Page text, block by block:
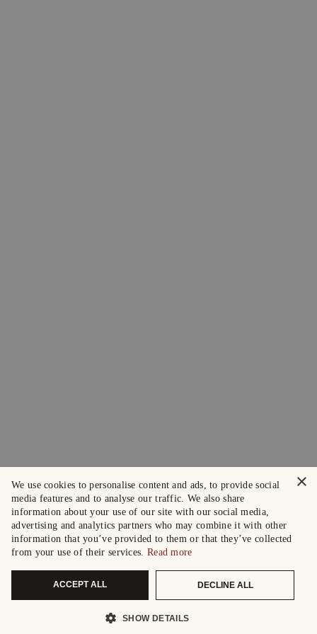
×
We use cookies to personalise content and ads, to provide social
media features and to analyse our traffic. We also share
information about your use of our site with our social media,
advertising and analytics partners who may combine it with other
information that you’ve provided to them or that they’ve collected
from your use of their services. Read more
ACCEPT ALL DECLINE ALL
SHOW DETAILS